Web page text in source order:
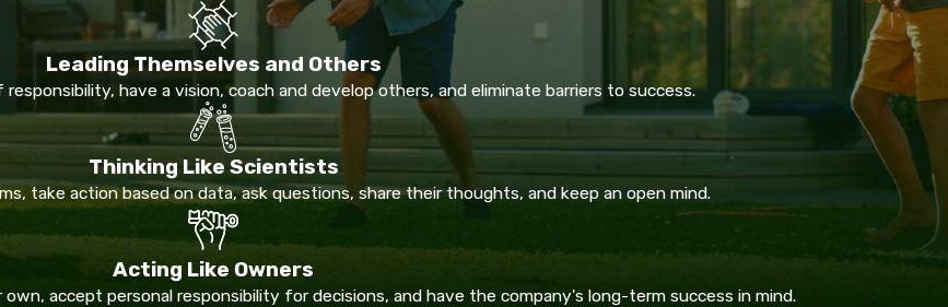
Leading Themselves and Others
have a vision, coach and develop others, and eliminate barriers to success.
Thinking Like Scientists
take action based on data, ask questions, share their thoughts, and keep an open mind.
Acting Like Owners
accept personal responsibility for decisions, and have the company's long-term success in mind.